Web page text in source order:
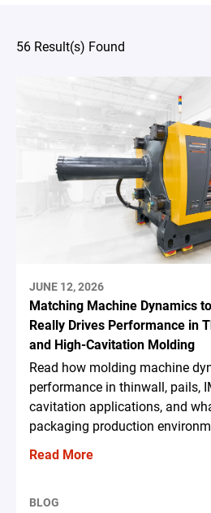
56 Result(s) Found
JUNE 12, 2026
Matching Machine Dynamics
Really Drives Performance in
and High-Cavitation Molding
Read how molding machine
performance in thinwall, pails,
cavitation applications, and
packaging production
Read More
BLOG